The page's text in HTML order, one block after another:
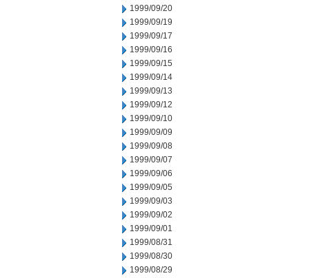
1999/09/20
1999/09/19
1999/09/17
1999/09/16
1999/09/15
1999/09/14
1999/09/13
1999/09/12
1999/09/10
1999/09/09
1999/09/08
1999/09/07
1999/09/06
1999/09/05
1999/09/03
1999/09/02
1999/09/01
1999/08/31
1999/08/30
1999/08/29